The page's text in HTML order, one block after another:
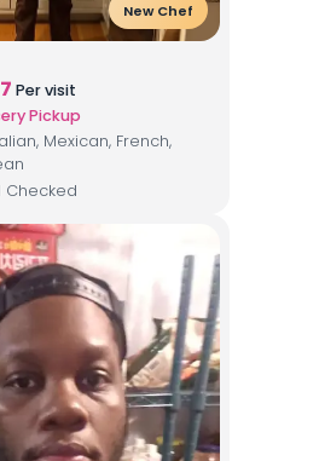
New Chef
Per visit
Pickup
Mexican, French,
Checked